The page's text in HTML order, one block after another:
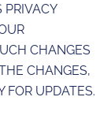
PRIVACY
CHANGES
CHANGES,
FOR UPDATES.